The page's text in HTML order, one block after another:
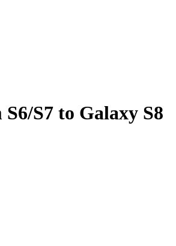
S7 to Galaxy S8